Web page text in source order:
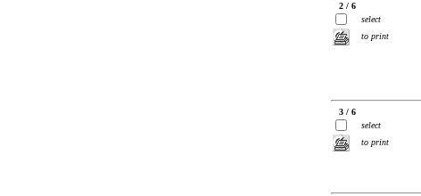
2 / 6
select
to print
3 / 6
select
to print